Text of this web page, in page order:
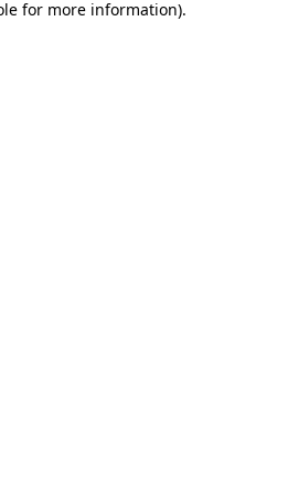
for more information).